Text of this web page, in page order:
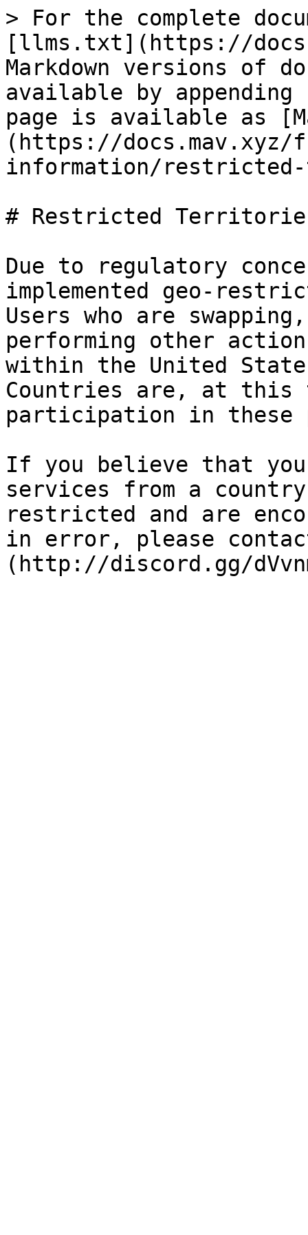
> For the complete
[llms.txt](https://
Markdown versions of
available by
page is available as
(https://docs.mav.xyz/
information/
# Restricted
Due to regulatory
implemented geo-
Users who are
performing other
within the United
Countries are, at
participation in these
If you believe that
services from a
restricted and are
in error, please